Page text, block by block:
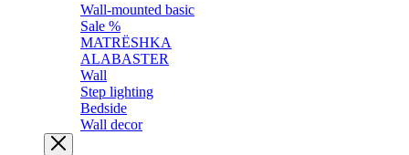
Wall-mounted basic
Sale %
MATRЁSHKA
ALABASTER
Wall
Step lighting
Bedside
Wall decor